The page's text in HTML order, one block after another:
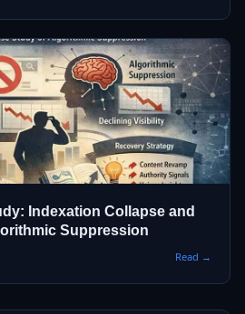
Indexation Collapse and
Suppression
Read →